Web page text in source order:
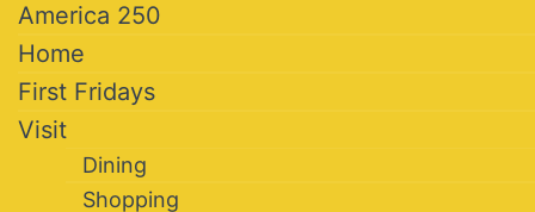
America 250
Home
First Fridays
Visit
Dining
Shopping